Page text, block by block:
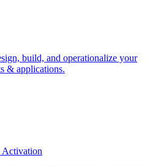
build, and operationalize your
& applications.